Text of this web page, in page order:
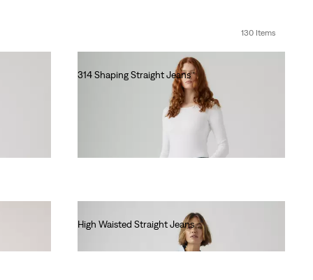
130 Items
314 Shaping Straight Jeans
High Waisted Straight Jeans